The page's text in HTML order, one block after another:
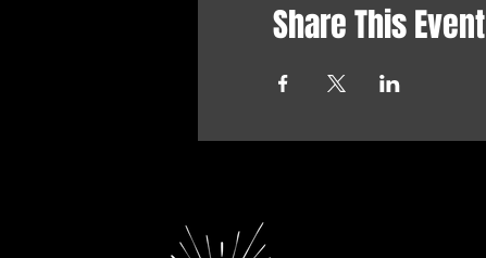
Share This Event